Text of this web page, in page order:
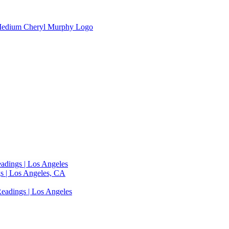
| Los Angeles
| Los Angeles, CA
| Los Angeles